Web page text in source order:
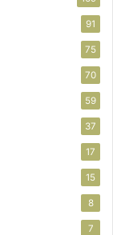
91
75
70
59
37
17
15
8
7